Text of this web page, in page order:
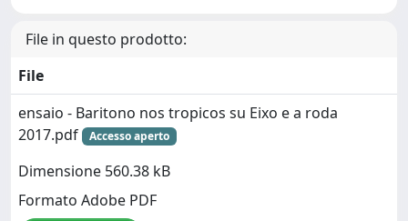
File in questo prodotto:
File
ensaio - Baritono nos tropicos su Eixo e a roda
2017.pdf
Accesso aperto
Dimensione 560.38 kB
Formato Adobe PDF